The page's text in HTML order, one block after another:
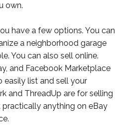
own.
have a few options. You can
a neighborhood garage
You can also sell online.
and Facebook Marketplace
easily list and sell your
and ThreadUp are for selling
anything on eBay